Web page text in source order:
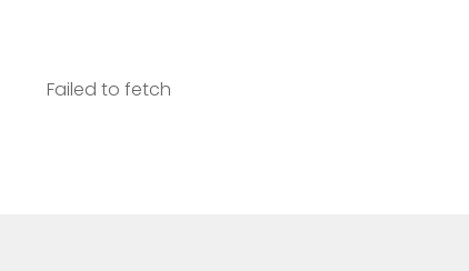
Failed to fetch